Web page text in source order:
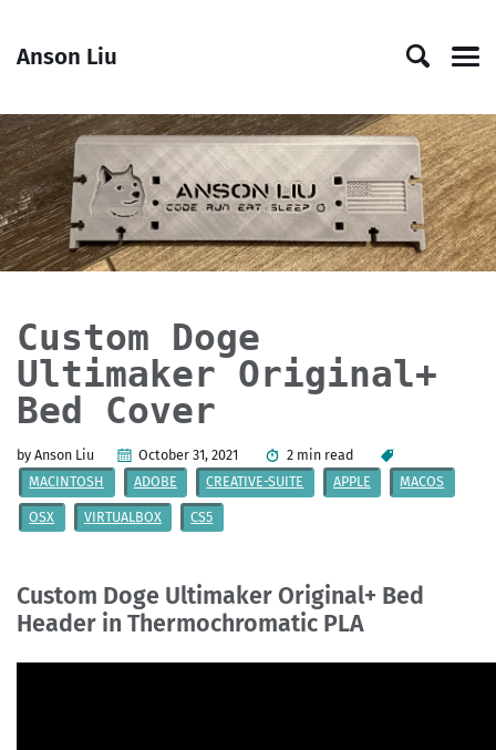
primary
content
footer
Anson Liu
Custom Doge
Ultimaker Original+
Bed Cover
by Anson Liu October 31, 2021
2 min read
MACINTOSH
ADOBE CREATIVE-SUITE APPLE MACOS
OSX VIRTUALBOX CS5
Custom Doge Ultimaker Original+ Bed
Header in Thermochromatic PLA